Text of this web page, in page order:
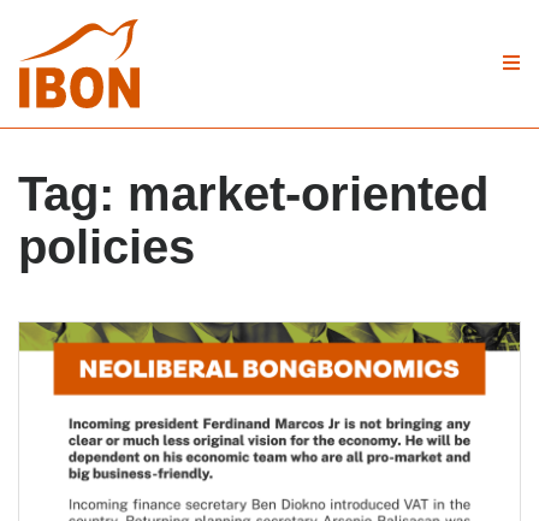
Tag: market-oriented
policies